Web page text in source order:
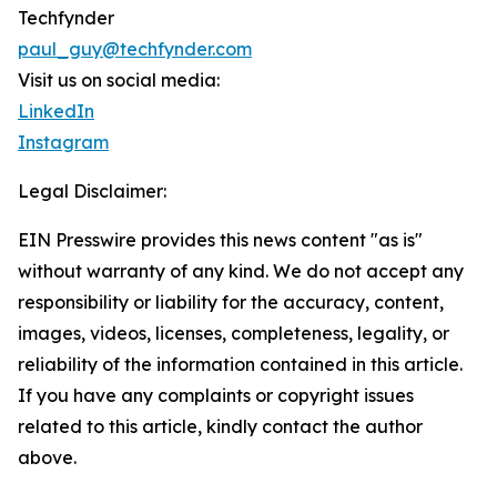
Techfynder
paul_guy@techfynder.com
Visit us on social media:
LinkedIn
Instagram
Legal Disclaimer:
EIN Presswire provides this news content "as is"
without warranty of any kind. We do not accept any
responsibility or liability for the accuracy, content,
images, videos, licenses, completeness, legality, or
reliability of the information contained in this article.
If you have any complaints or copyright issues
related to this article, kindly contact the author
above.